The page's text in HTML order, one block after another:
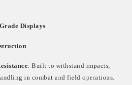
Displays
: Built to withstand impacts,
in combat and field operations.